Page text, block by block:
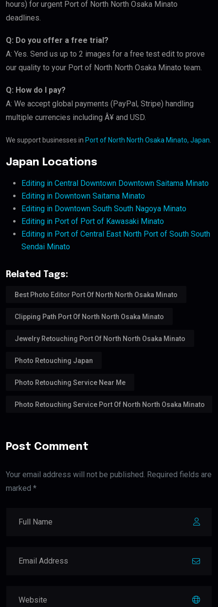
hours) for urgent Port of North North Osaka Minato
deadlines.
Q: Do you offer a free trial?
A: Yes. Send us up to 2 images for a free test edit to prove
our quality to your Port of North North Osaka Minato team.
Q: How do I pay?
A: We accept global payments (PayPal, Stripe) handling
multiple currencies including Â¥ and USD.
We support businesses in Port of North North Osaka Minato, Japan
Japan Locations
Editing in Central Downtown Downtown Saitama Minato
Editing in Downtown Saitama Minato
Editing in Downtown South South Nagoya Minato
Editing in Port of Port of Kawasaki Minato
Editing in Port of Central East North Port of South South
Sendai Minato
Related Tags:
Best Photo Editor Port Of North North Osaka Minato
Clipping Path Port Of North North Osaka Minato
Jewelry Retouching Port Of North North Osaka Minato
Photo Retouching Japan
Photo Retouching Service Near Me
Photo Retouching Service Port Of North North Osaka Minato
Post Comment
Your email address will not be published. Required fields are
marked *